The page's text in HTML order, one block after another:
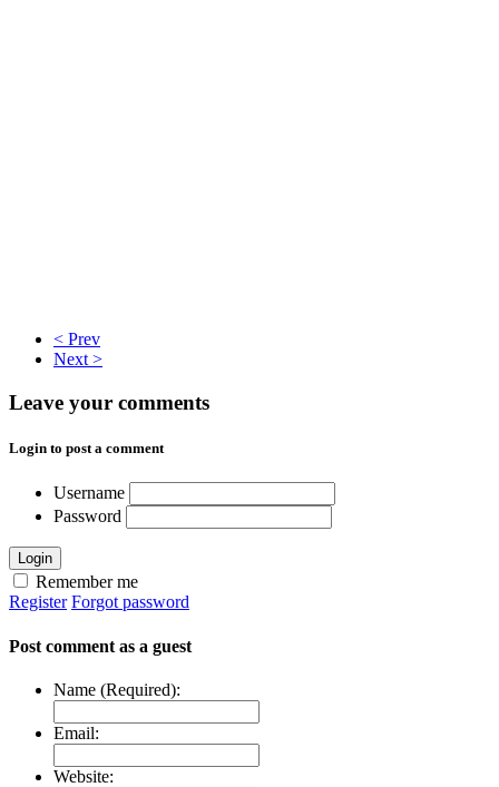
< Prev
Next >
Leave your comments
Login to post a comment
Username
Password
Login
Remember me
Register Forgot password
Post comment as a guest
Name (Required):
Email:
Website: